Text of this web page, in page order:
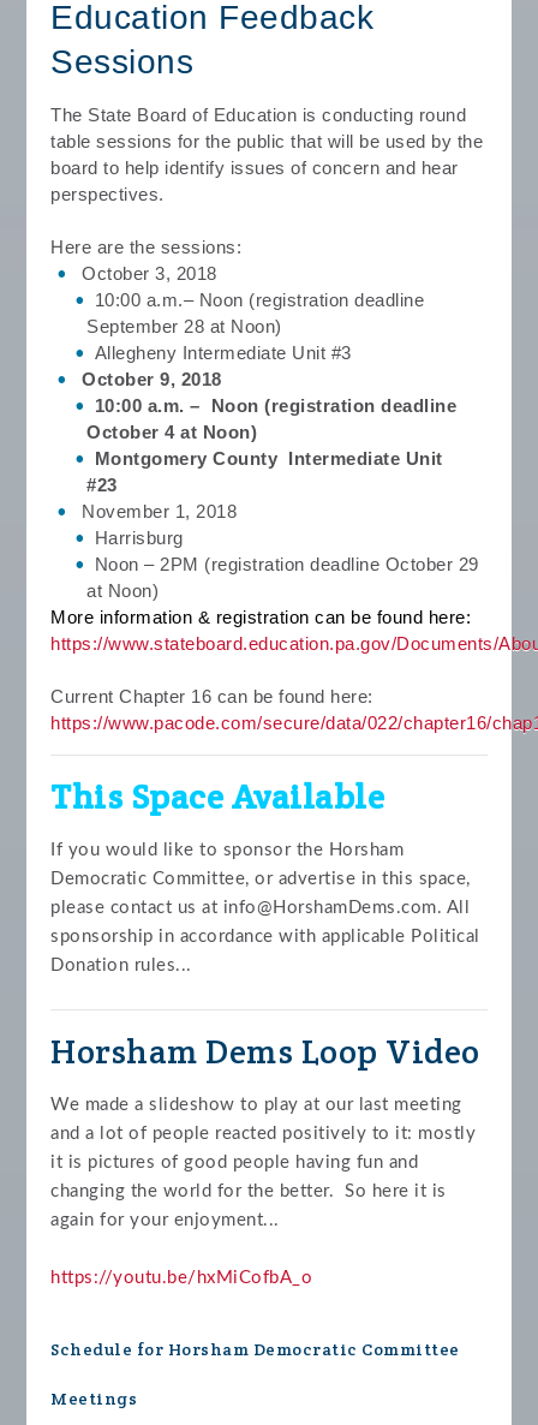
Education Feedback
Sessions
The State Board of Education is conducting round
table sessions for the public that will be used by the
board to help identify issues of concern and hear
perspectives.
Here are the sessions:
October 3, 2018
10:00 a.m.– Noon (registration deadline
September 28 at Noon)
Allegheny Intermediate Unit #3
October 9, 2018
10:00 a.m. – Noon (registration deadline
October 4 at Noon)
Montgomery County Intermediate Unit
#23
November 1, 2018
Harrisburg
Noon – 2PM (registration deadline October 29
at Noon)
More information & registration can be found here:
https://www.stateboard.education.pa.gov/Documents/
Current Chapter 16 can be found here:
https://www.pacode.com/secure/data/022/chapter16/
This Space Available
If you would like to sponsor the Horsham
Democratic Committee, or advertise in this space,
please contact us at info@HorshamDems.com. All
sponsorship in accordance with applicable Political
Donation rules...
Horsham Dems Loop Video
We made a slideshow to play at our last meeting
and a lot of people reacted positively to it: mostly
it is pictures of good people having fun and
changing the world for the better. So here it is
again for your enjoyment...
https://youtu.be/hxMiCofbA_o
Schedule for Horsham Democratic Committee
Meetings